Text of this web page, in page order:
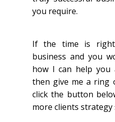
you require.
If the time is
business and you
how I can help you
then give me a ring
click the button
more clients strategy